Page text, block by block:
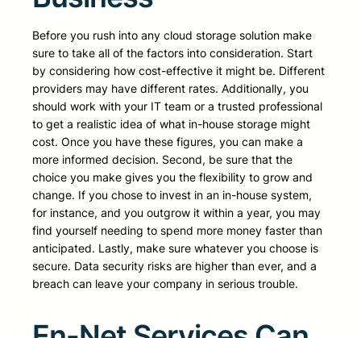
Before you rush into any cloud storage solution make
sure to take all of the factors into consideration. Start
by considering how cost-effective it might be. Different
providers may have different rates. Additionally, you
should work with your IT team or a trusted professional
to get a realistic idea of what in-house storage might
cost. Once you have these figures, you can make a
more informed decision. Second, be sure that the
choice you make gives you the flexibility to grow and
change. If you chose to invest in an in-house system,
for instance, and you outgrow it within a year, you may
find yourself needing to spend more money faster than
anticipated. Lastly, make sure whatever you choose is
secure. Data security risks are higher than ever, and a
breach can leave your company in serious trouble.